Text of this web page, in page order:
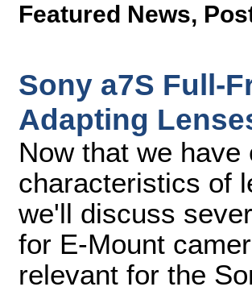
Featured News,
Sony a7S Full-
Adapting
Now that we
characteristics of
we'll discuss
for E-Mount
relevant for the